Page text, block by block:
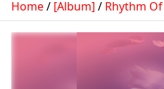
Home/ [Album] / Rhythm Of